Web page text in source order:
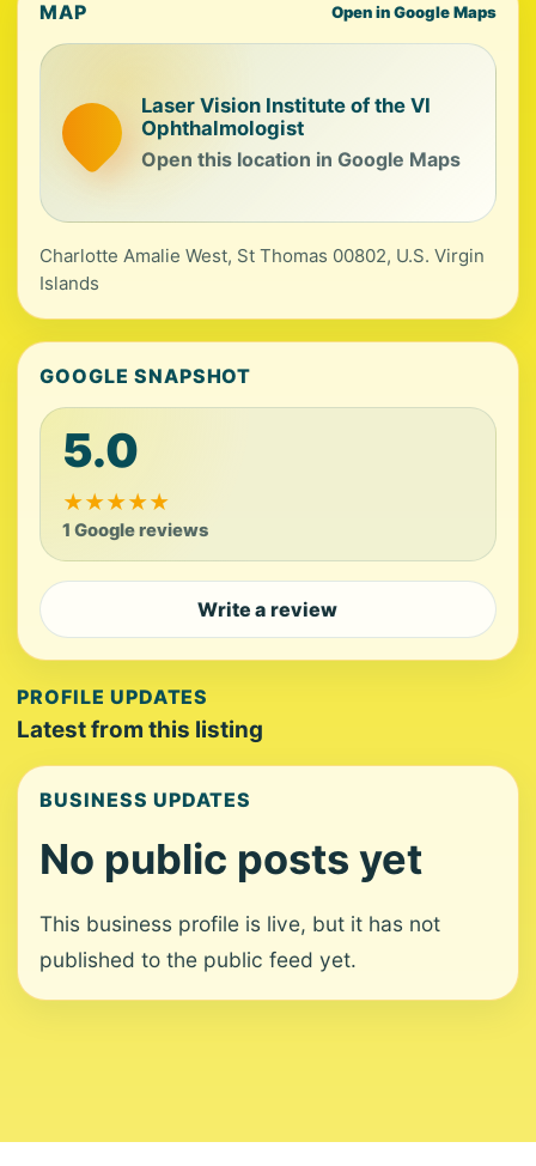
MAP Open in Google Maps
Laser Vision Institute of the VI
Ophthalmologist
Open this location in Google Maps
Charlotte Amalie West, St Thomas 00802, U.S. Virgin
Islands
GOOGLE SNAPSHOT
5.0
★★★★★
1 Google reviews
Write a review
PROFILE UPDATES
Latest from this listing
BUSINESS UPDATES
No public posts yet
This business profile is live, but it has not
published to the public feed yet.